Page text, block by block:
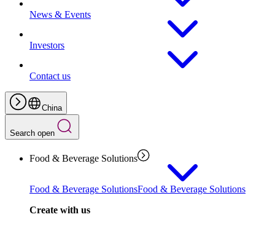
News & Events
Investors
Contact us
China
Search open
Food & Beverage Solutions
Food & Beverage SolutionsFood & Beverage Solutions
Create with us